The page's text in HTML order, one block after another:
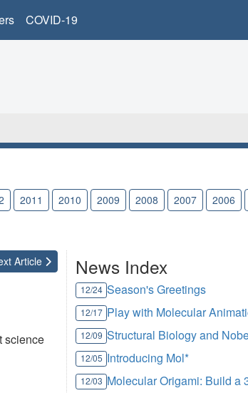
COVID-19
2011 2010 2009 2008 2007 2006
Article
science
News Index
12/24 Season's Greetings
12/17 Play with Molecular
12/09 Structural Biology and
12/05 Introducing Mol*
12/03 Molecular Origami: Build a